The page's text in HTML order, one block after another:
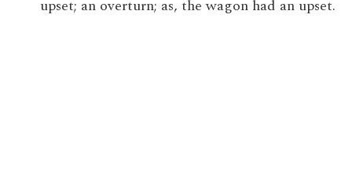
upset; an overturn; as, the wagon had an upset.